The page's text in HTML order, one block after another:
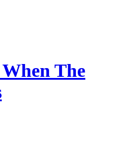
The